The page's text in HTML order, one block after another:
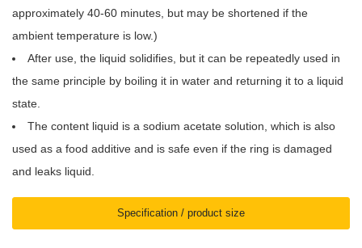
approximately 40-60 minutes, but may be shortened if the
ambient temperature is low.)
After use, the liquid solidifies, but it can be repeatedly used in
the same principle by boiling it in water and returning it to a liquid
state.
The content liquid is a sodium acetate solution, which is also
used as a food additive and is safe even if the ring is damaged
and leaks liquid.
Specification / product size